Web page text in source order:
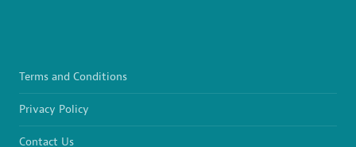
Terms and Conditions
Privacy Policy
Contact Us